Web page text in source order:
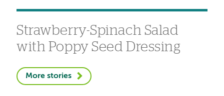
Strawberry-Spinach Salad
with Poppy Seed Dressing
More stories